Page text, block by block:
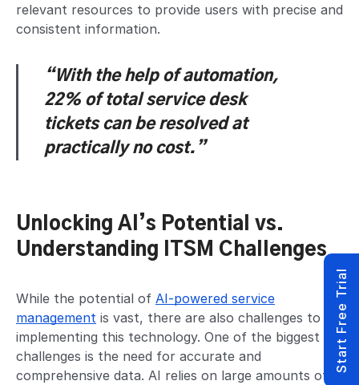
relevant resources to provide users with precise and
consistent information.
“With the help of automation,
22% of total service desk
tickets can be resolved at
practically no cost.”
Unlocking AI’s Potential vs.
Understanding ITSM Challenges
While the potential of AI-powered service
management is vast, there are also challenges to
implementing this technology. One of the biggest
challenges is the need for accurate and
comprehensive data. AI relies on large amounts of
Start Free Trial